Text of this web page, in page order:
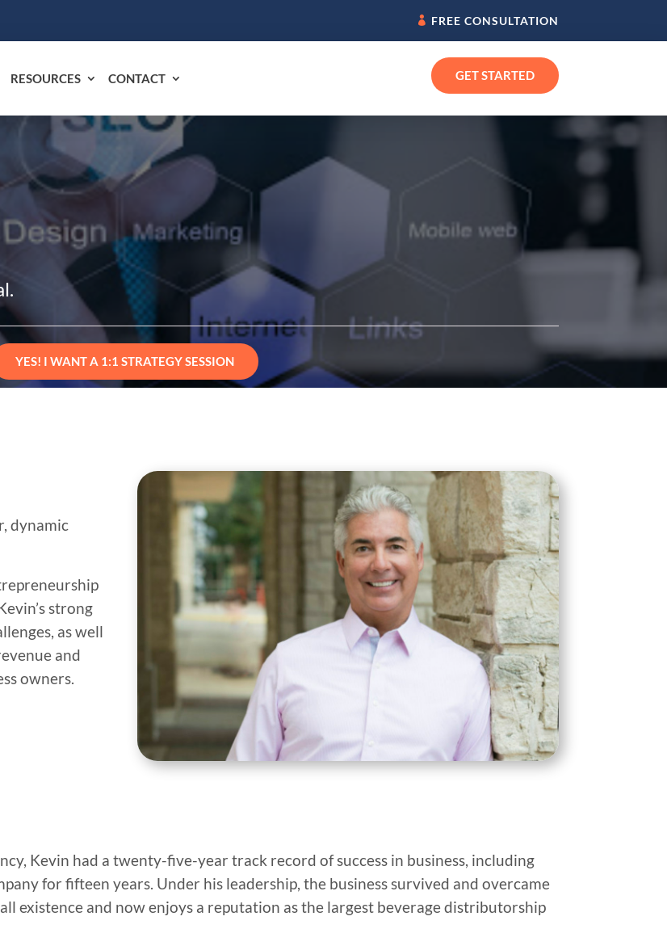
FREE CONSULTATION
RESOURCES CONTACT GET STARTED
YES! I WANT A 1:1 STRATEGY SESSION
dynamic
strong
as well
and
owners.
Kevin had a twenty-five-year track record of success in business, including
for fifteen years. Under his leadership, the business survived and overcame
existence and now enjoys a reputation as the largest beverage distributorship